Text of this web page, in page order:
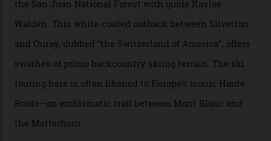
and real estate and got super-busy… well, it never
happened here. You’re able to access Alaska-like
terrain from an old rickety chairlift, but you’re an hour’s
drive from a pretty major airport [Montrose]. And you
can access snow that’s even better than most heli-
skiing straight off your lift.”